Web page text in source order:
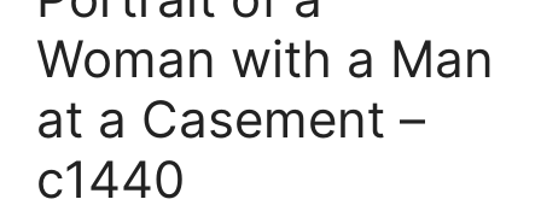
Woman with a Man
at a Casement –
c1440